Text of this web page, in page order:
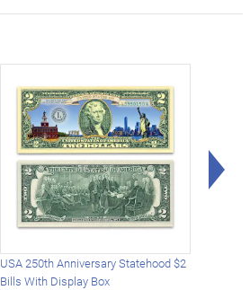
USA 250th Anniversary Statehood $2
Bills With Display Box